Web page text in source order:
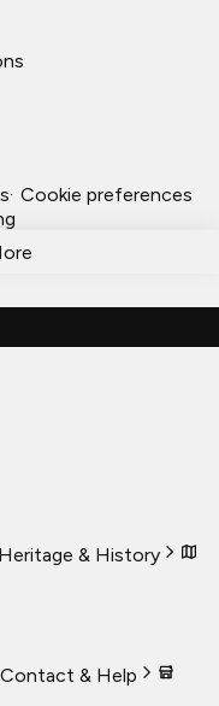
· Cookie preferences
Heritage & History
Contact & Help